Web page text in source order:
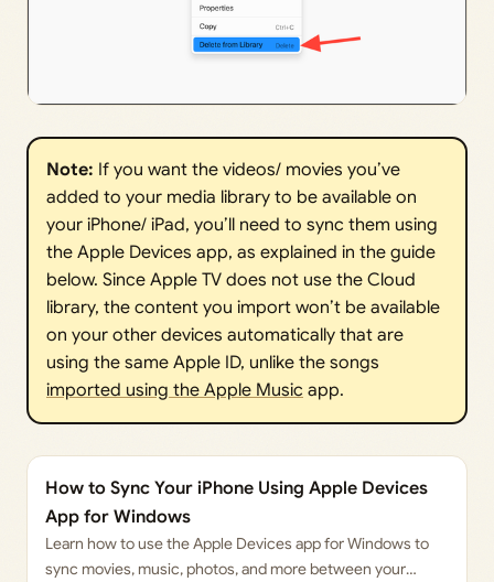
Note: If you want the videos/ movies you’ve
added to your media library to be available on
your iPhone/ iPad, you’ll need to sync them using
the Apple Devices app, as explained in the guide
below. Since Apple TV does not use the Cloud
library, the content you import won’t be available
on your other devices automatically that are
using the same Apple ID, unlike the songs
imported using the Apple Music app.
How to Sync Your iPhone Using Apple Devices
App for Windows
Learn how to use the Apple Devices app for Windows to
sync movies, music, photos, and more between your